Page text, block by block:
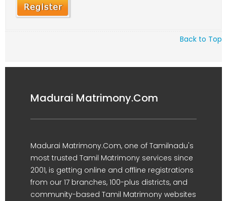
Back to Top
Madurai Matrimony.Com
Madurai Matrimony.Com, one of Tamilnadu's
most trusted Tamil Matrimony services since
2001, is getting online and offline registrations
from our 17 branches, 100-plus districts, and
community-based Tamil Matrimony websites